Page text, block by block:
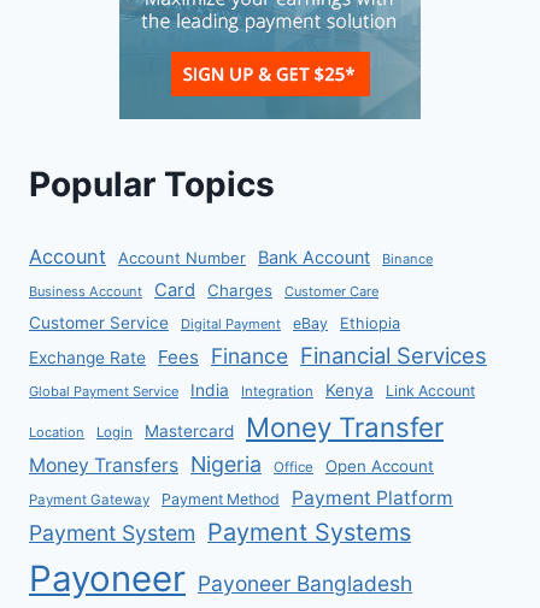
Popular Topics
Account Account Number Bank Account
Binance
Business Account
Card Charges Customer Care
Customer Service Digital Payment eBay Ethiopia
Exchange Rate Fees Finance Financial Services
Global Payment Service India Integration Kenya Link Account
Location Login Mastercard Money Transfer
Money Transfers Nigeria Office Open Account
Payment Gateway Payment Method Payment Platform
Payment System Payment Systems
Payoneer Payoneer Bangladesh